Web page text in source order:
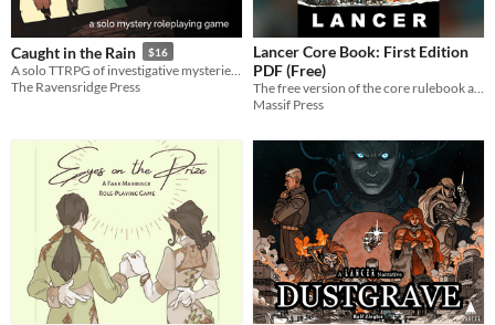
Caught in the Rain $16
The Ravensridge Press
Lancer Core Book: First Edition
PDF (Free)
The free version of the core rulebook and setting guide for Lancer, a game centered on pilots and their mechs.
Massif Press